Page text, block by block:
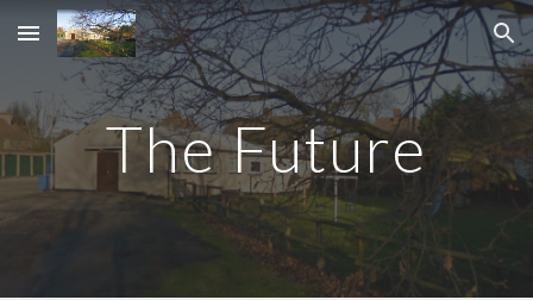
Skip to main content Skip to navigation
The Future